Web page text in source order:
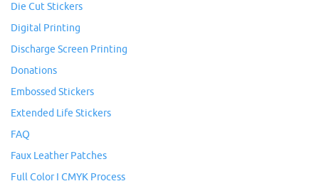
Die Cut Stickers
Digital Printing
Discharge Screen Printing
Donations
Embossed Stickers
Extended Life Stickers
FAQ
Faux Leather Patches
Full Color I CMYK Process